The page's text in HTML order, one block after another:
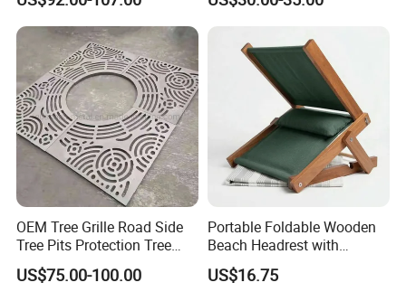
regions, earning the trust and loyalty of
customers worldwide. Our commitment to
quality and innovation has made us a
preferred choice in the outdoor furniture
industry.
Sustainable Practices: With FSC
certification, we emphasize eco-friendly
production methods, using responsibly
OEM Tree Grille Road Side
Tree Pits Protection Tree
Grating for Landscaping
US$75.00-100.00
Portable Foldable Wooden
Beach Headrest with
Adjustable Sunshade
Canopy and Integrated
US$16.75